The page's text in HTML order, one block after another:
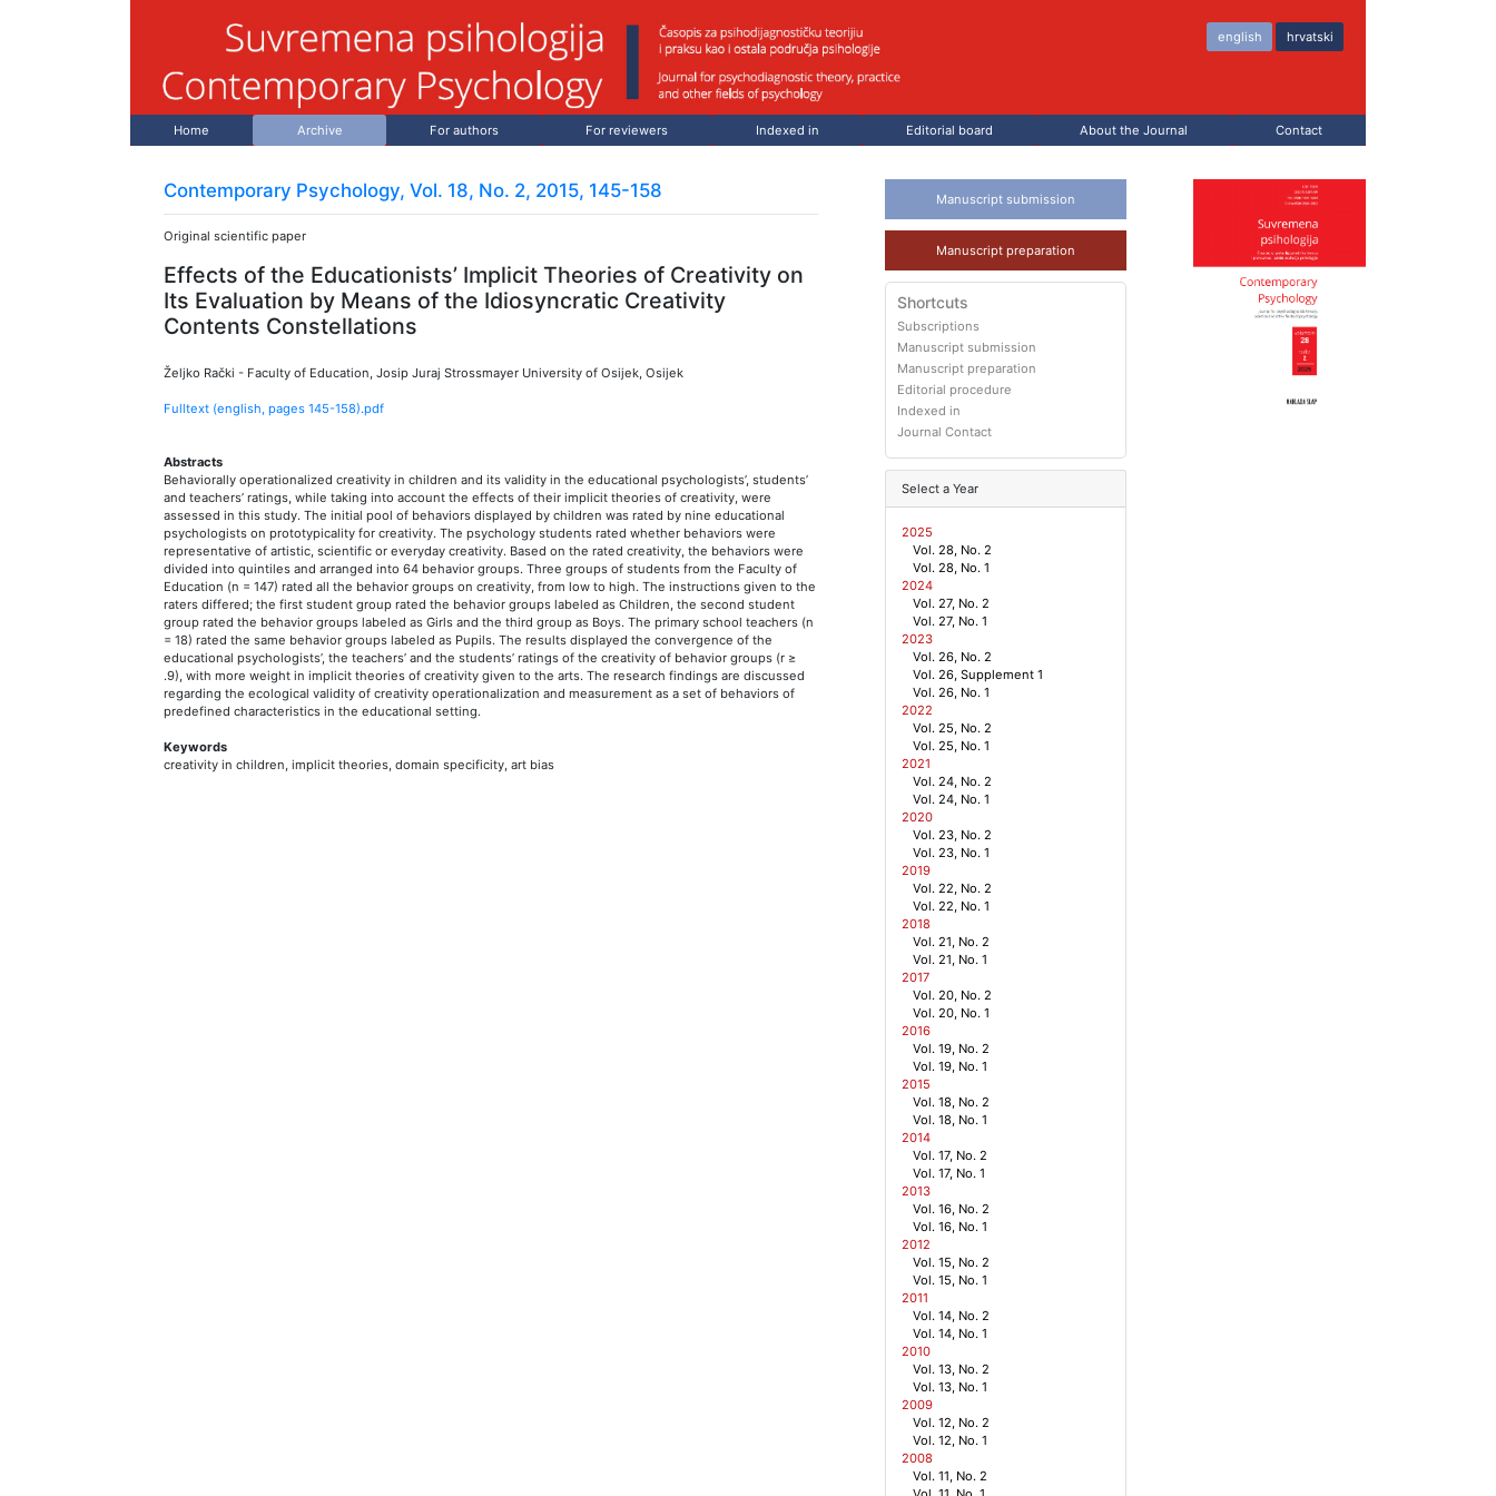
english hrvatski
Home Archive For authors For reviewers Indexed in Editorial board About the Journal Contact
Contemporary Psychology, Vol. 18, No. 2, 2015, 145-158
Original scientific paper
Effects of the Educationists’ Implicit Theories of Creativity on
Its Evaluation by Means of the Idiosyncratic Creativity
Contents Constellations
Željko Rački - Faculty of Education, Josip Juraj Strossmayer University of Osijek, Osijek
Fulltext (english, pages 145-158).pdf
Abstracts
Behaviorally operationalized creativity in children and its validity in the educational psychologists’, students’
and teachers’ ratings, while taking into account the effects of their implicit theories of creativity, were
assessed in this study. The initial pool of behaviors displayed by children was rated by nine educational
psychologists on prototypicality for creativity. The psychology students rated whether behaviors were
representative of artistic, scientific or everyday creativity. Based on the rated creativity, the behaviors were
divided into quintiles and arranged into 64 behavior groups. Three groups of students from the Faculty of
Education (n = 147) rated all the behavior groups on creativity, from low to high. The instructions given to the
raters differed; the first student group rated the behavior groups labeled as Children, the second student
group rated the behavior groups labeled as Girls and the third group as Boys. The primary school teachers (n
= 18) rated the same behavior groups labeled as Pupils. The results displayed the convergence of the
educational psychologists’, the teachers’ and the students’ ratings of the creativity of behavior groups (r ≥
.9), with more weight in implicit theories of creativity given to the arts. The research findings are discussed
regarding the ecological validity of creativity operationalization and measurement as a set of behaviors of
predefined characteristics in the educational setting.
Keywords
creativity in children, implicit theories, domain specificity, art bias
Manuscript submission
Manuscript preparation
Shortcuts
Subscriptions
Manuscript submission
Manuscript preparation
Editorial procedure
Indexed in
Journal Contact
Select a Year
2025
Vol. 28, No. 2
Vol. 28, No. 1
2024
Vol. 27, No. 2
Vol. 27, No. 1
2023
Vol. 26, No. 2
Vol. 26, Supplement 1
Vol. 26, No. 1
2022
Vol. 25, No. 2
Vol. 25, No. 1
2021
Vol. 24, No. 2
Vol. 24, No. 1
2020
Vol. 23, No. 2
Vol. 23, No. 1
2019
Vol. 22, No. 2
Vol. 22, No. 1
2018
Vol. 21, No. 2
Vol. 21, No. 1
2017
Vol. 20, No. 2
Vol. 20, No. 1
2016
Vol. 19, No. 2
Vol. 19, No. 1
2015
Vol. 18, No. 2
Vol. 18, No. 1
2014
Vol. 17, No. 2
Vol. 17, No. 1
2013
Vol. 16, No. 2
Vol. 16, No. 1
2012
Vol. 15, No. 2
Vol. 15, No. 1
2011
Vol. 14, No. 2
Vol. 14, No. 1
2010
Vol. 13, No. 2
Vol. 13, No. 1
2009
Vol. 12, No. 2
Vol. 12, No. 1
2008
Vol. 11, No. 2